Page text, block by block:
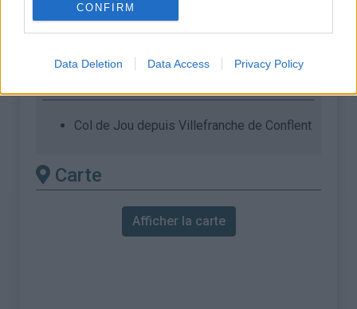
CONFIRM
Data Deletion Data Access Privacy Policy
Pyrénées est
Les autres montées
Col de Jou depuis Villefranche de Conflent
Carte
Afficher la carte